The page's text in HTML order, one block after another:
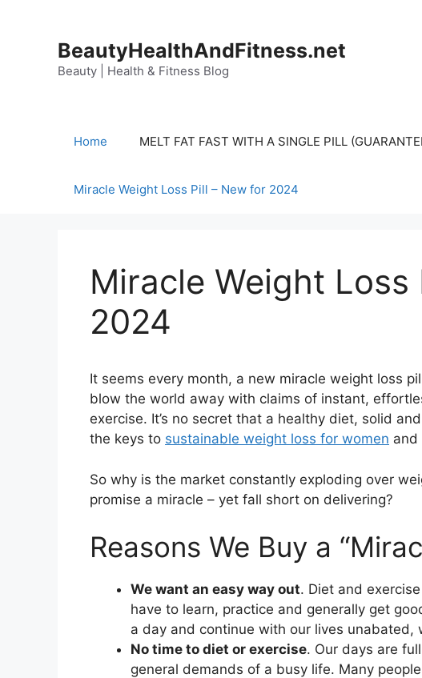
BeautyHealthAndFitness.net
Beauty | Health & Fitness Blog
Home MELT FAT FAST WITH A SINGLE PILL
Miracle Weight Loss Pill – New for 2024
Miracle Weight Loss
2024
It seems every month, a new miracle weight loss
blow the world away with claims of instant,
exercise. It’s no secret that a healthy diet, solid
the keys to sustainable weight loss for women and
So why is the market constantly exploding over
promise a miracle – yet fall short on delivering?
Reasons We Buy a
We want an easy way out. Diet and
have to learn, practice and generally get
a day and continue with our lives unabated,
No time to diet or exercise. Our days are
general demands of a busy life. Many